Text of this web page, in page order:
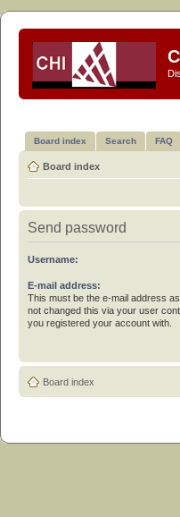
Board index Search FAQ
Board index
Send password
Username:
E-mail address:
This must be the e-mail address
not changed this via your user
you registered your account with.
Board index